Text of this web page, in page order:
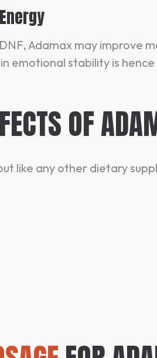
Adamax may improve
emotional stability is
OF
like any other dietary